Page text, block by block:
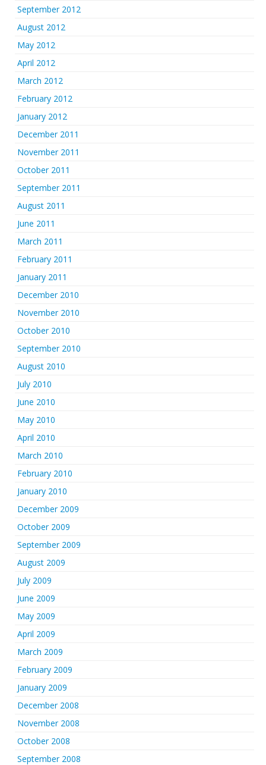
September 2012
August 2012
May 2012
April 2012
March 2012
February 2012
January 2012
December 2011
November 2011
October 2011
September 2011
August 2011
June 2011
March 2011
February 2011
January 2011
December 2010
November 2010
October 2010
September 2010
August 2010
July 2010
June 2010
May 2010
April 2010
March 2010
February 2010
January 2010
December 2009
October 2009
September 2009
August 2009
July 2009
June 2009
May 2009
April 2009
March 2009
February 2009
January 2009
December 2008
November 2008
October 2008
September 2008